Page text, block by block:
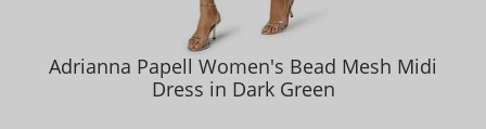
Adrianna Papell Women's Bead Mesh Midi
Dress in Dark Green